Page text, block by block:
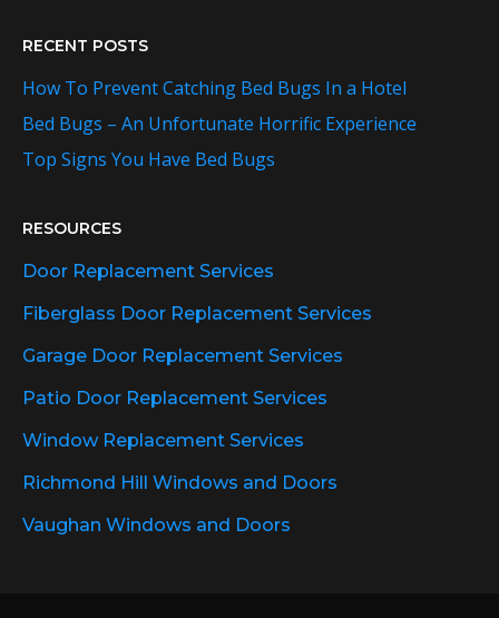
RECENT POSTS
How To Prevent Catching Bed Bugs In a Hotel
Bed Bugs – An Unfortunate Horrific Experience
Top Signs You Have Bed Bugs
RESOURCES
Door Replacement Services
Fiberglass Door Replacement Services
Garage Door Replacement Services
Patio Door Replacement Services
Window Replacement Services
Richmond Hill Windows and Doors
Vaughan Windows and Doors